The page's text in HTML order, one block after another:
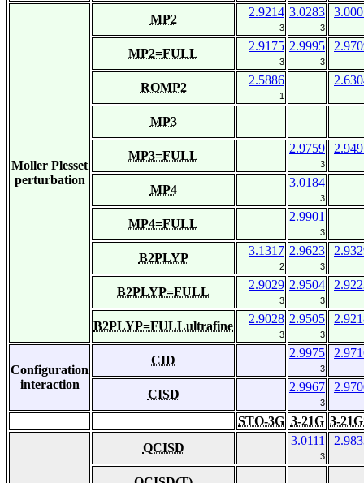
Moller Plesset
perturbation
MP2
2.9214
3
3.0283
3
MP2=FULL
2.9175
3
2.9995
3
ROMP2
2.5886
1
MP3
MP3=FULL
2.9759
3
MP4
3.0184
3
MP4=FULL
2.9901
3
B2PLYP
3.1317
2
2.9623
3
B2PLYP=FULL
2.9029
3
2.9504
3
B2PLYP=FULLultrafine
2.9028
3
2.9505
3
Configuration
interaction
CID
2.9975
3
CISD
2.9967
3
STO-3G 3-21G 3-
QCISD
3.0111
3